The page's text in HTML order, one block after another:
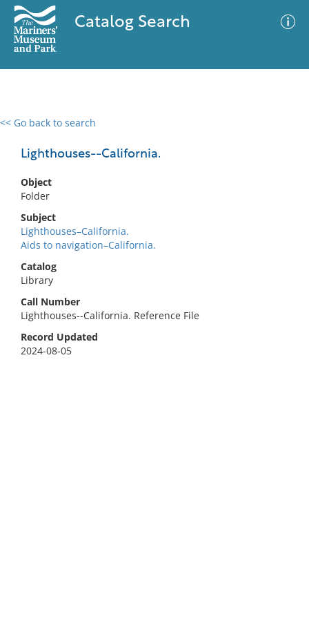
Catalog Search
<< Go back to search
Lighthouses--California.
Object
Folder
Subject
Lighthouses–California.
Aids to navigation–California.
Catalog
Library
Call Number
Lighthouses--California. Reference File
Record Updated
2024-08-05
0 results